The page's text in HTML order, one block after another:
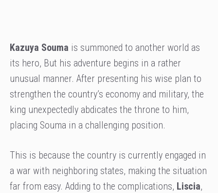
Kazuya Souma is summoned to another world as
its hero, But his adventure begins in a rather
unusual manner. After presenting his wise plan to
strengthen the country’s economy and military, the
king unexpectedly abdicates the throne to him,
placing Souma in a challenging position.
This is because the country is currently engaged in
a war with neighboring states, making the situation
far from easy. Adding to the complications, Liscia,